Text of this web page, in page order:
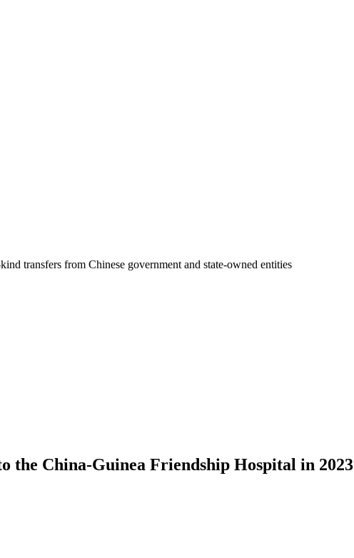
transfers from Chinese government and state-owned entities
the China-Guinea Friendship Hospital in 2023